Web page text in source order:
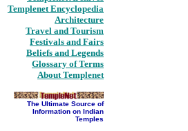
Templenet Encyclopedia
Architecture
Travel and Tourism
Festivals and Fairs
Beliefs and Legends
Glossary of Terms
About Templenet
The Ultimate Source of
Information on Indian
Temples